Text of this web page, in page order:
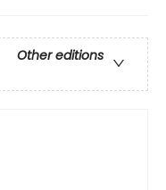
Other editions